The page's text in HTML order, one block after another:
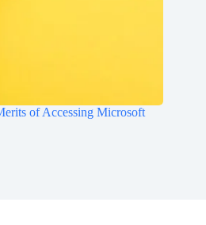
of Accessing Microsoft